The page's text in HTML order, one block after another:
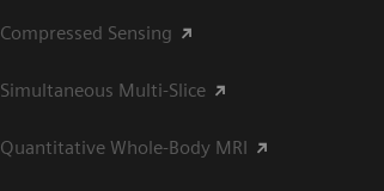
Compressed Sensing
Simultaneous Multi-Slice
Quantitative Whole-Body MRI